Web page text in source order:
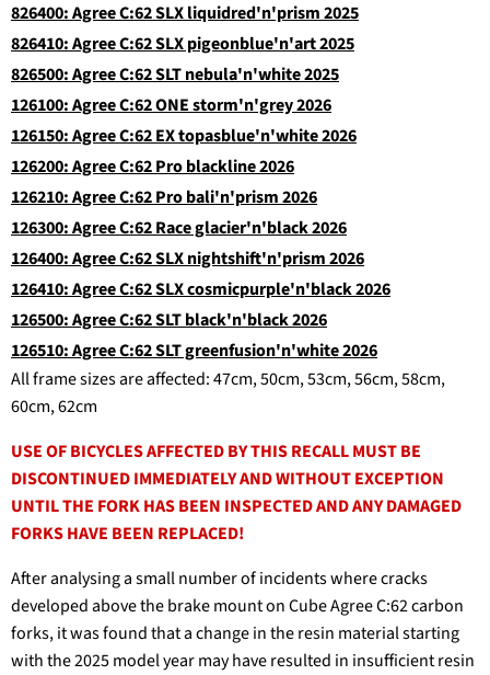
826400: Agree C:62 SLX liquidred'n'prism 2025
826410: Agree C:62 SLX pigeonblue'n'art 2025
826500: Agree C:62 SLT nebula'n'white 2025
126100: Agree C:62 ONE storm'n'grey 2026
126150: Agree C:62 EX topasblue'n'white 2026
126200: Agree C:62 Pro blackline 2026
126210: Agree C:62 Pro bali'n'prism 2026
126300: Agree C:62 Race glacier'n'black 2026
126400: Agree C:62 SLX nightshift'n'prism 2026
126410: Agree C:62 SLX cosmicpurple'n'black 2026
126500: Agree C:62 SLT black'n'black 2026
126510: Agree C:62 SLT greenfusion'n'white 2026
All frame sizes are affected: 47cm, 50cm, 53cm, 56cm, 58cm,
60cm, 62cm
USE OF BICYCLES AFFECTED BY THIS RECALL MUST BE
DISCONTINUED IMMEDIATELY AND WITHOUT EXCEPTION
UNTIL THE FORK HAS BEEN INSPECTED AND ANY DAMAGED
FORKS HAVE BEEN REPLACED!
After analysing a small number of incidents where cracks
developed above the brake mount on Cube Agree C:62 carbon
forks, it was found that a change in the resin material starting
with the 2025 model year may have resulted in insufficient resin